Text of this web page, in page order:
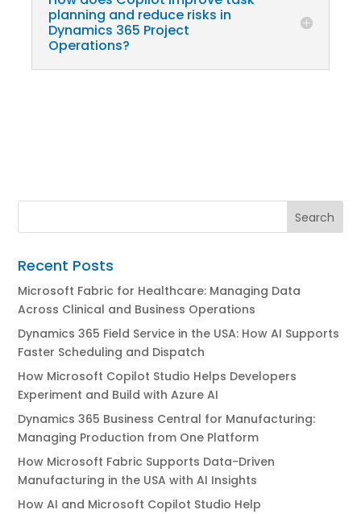
planning and reduce risks in
Dynamics 365 Project
Operations?
Recent Posts
Microsoft Fabric for Healthcare: Managing Data
Across Clinical and Business Operations
Dynamics 365 Field Service in the USA: How AI Supports
Faster Scheduling and Dispatch
How Microsoft Copilot Studio Helps Developers
Experiment and Build with Azure AI
Dynamics 365 Business Central for Manufacturing:
Managing Production from One Platform
How Microsoft Fabric Supports Data-Driven
Manufacturing in the USA with AI Insights
How AI and Microsoft Copilot Studio Help